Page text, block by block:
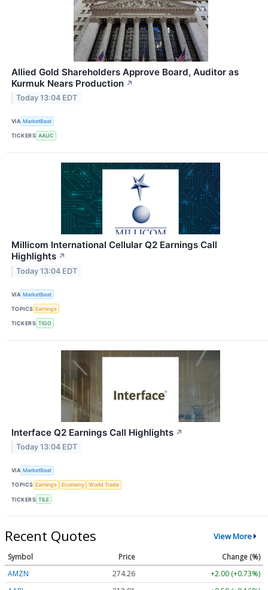
Allied Gold Shareholders Approve Board, Auditor as
Kurmuk Nears Production ↗
Today 13:04 EDT
VIA MarketBeat
TICKERS AAUC
Millicom International Cellular Q2 Earnings Call
Highlights ↗
Today 13:04 EDT
VIA MarketBeat
TOPICS Earnings
TICKERS TIGO
Interface Q2 Earnings Call Highlights ↗
Today 13:04 EDT
VIA MarketBeat
TOPICS Earnings Economy World Trade
TICKERS TILE
Recent Quotes View More
Symbol Price
Change (%)
AMZN
274.26
+2.00 (+0.73%)